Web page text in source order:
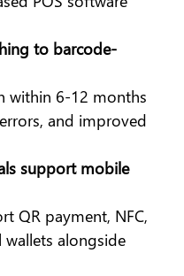
to barcode-
within 6-12 months
and improved
support mobile
QR payment, NFC,
alongside